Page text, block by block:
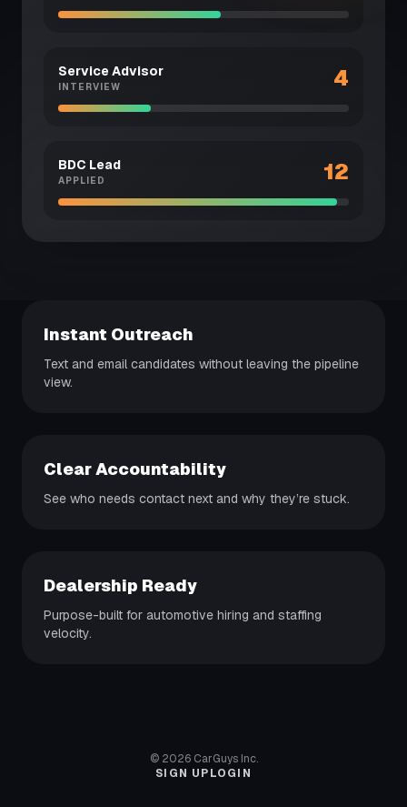
Service Advisor
INTERVIEW 4
BDC Lead
APPLIED 12
Instant Outreach
Text and email candidates without leaving the pipeline
view.
Clear Accountability
See who needs contact next and why they’re stuck.
Dealership Ready
Purpose-built for automotive hiring and staffing
velocity.
© 2026CarGuys Inc.
SIGN UPLOGIN